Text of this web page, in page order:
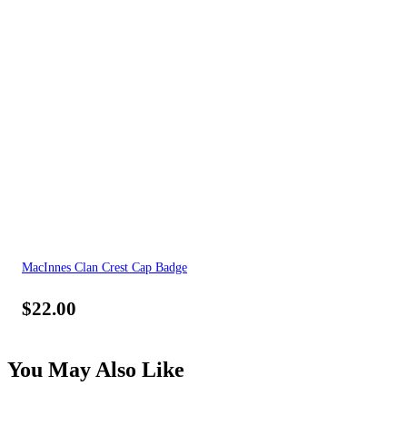
MacInnes Clan Crest Cap Badge
$22.00
You May Also Like